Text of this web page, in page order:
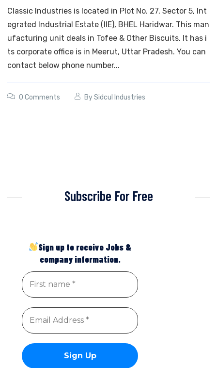
Classic Industries is located in Plot No. 27, Sector 5, Int
egrated Industrial Estate (IIE), BHEL Haridwar. This man
ufacturing unit deals in Tofee & Other Biscuits. It has i
ts corporate office is in Meerut, Uttar Pradesh. You can
contact below phone number...
0 Comments BySidcul Industries
Subscribe For Free
Sign up to receive Jobs &
company information.